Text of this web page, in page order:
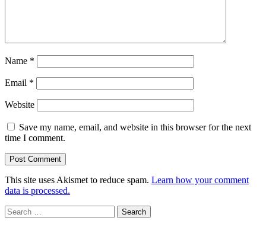
Name *
Email *
Website
Save my name, email, and website in this browser for the next
time I comment.
This site uses Akismet to reduce spam. Learn how your comment
data is processed.
Search
for: